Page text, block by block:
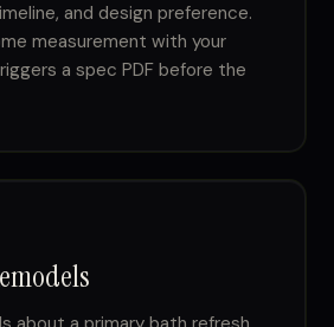
and design preference.
measurement with your
a spec PDF before the